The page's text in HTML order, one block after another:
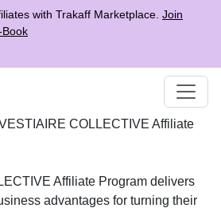
with Trakaff Marketplace. Join
COLLECTIVE Affiliate
Affiliate Program delivers
advantages for turning their